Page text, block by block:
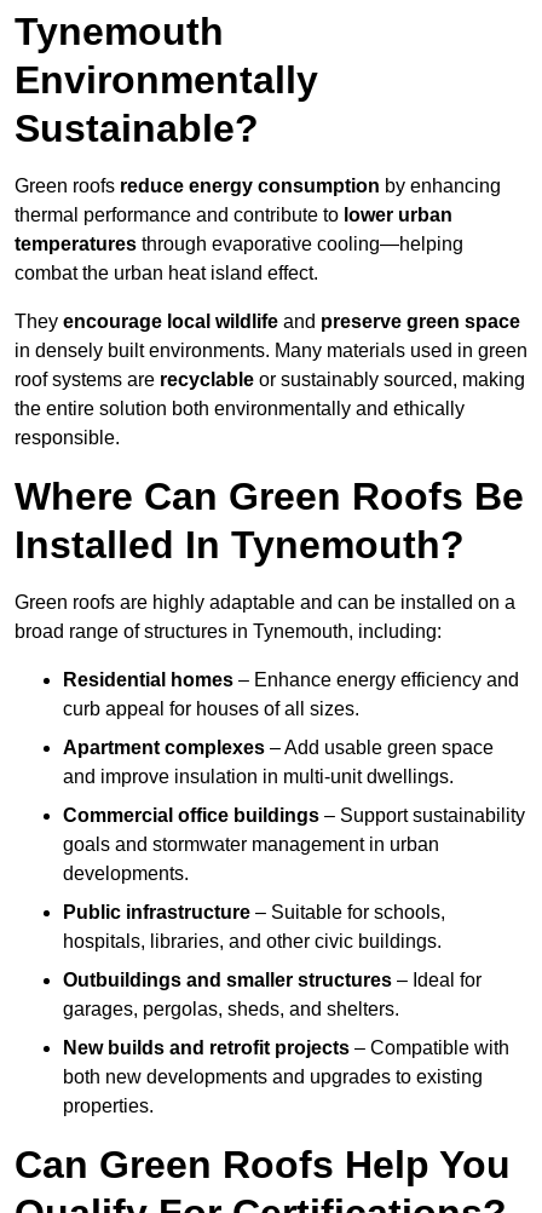
Tynemouth
Environmentally
Sustainable?
Green roofs reduce energy consumption by enhancing
thermal performance and contribute to lower urban
temperatures through evaporative cooling—helping
combat the urban heat island effect.
They encourage local wildlife and preserve green space
in densely built environments. Many materials used in green
roof systems are recyclable or sustainably sourced, making
the entire solution both environmentally and ethically
responsible.
Where Can Green Roofs Be
Installed In Tynemouth?
Green roofs are highly adaptable and can be installed on a
broad range of structures in Tynemouth, including:
Residential homes – Enhance energy efficiency and
curb appeal for houses of all sizes.
Apartment complexes – Add usable green space
and improve insulation in multi-unit dwellings.
Commercial office buildings – Support sustainability
goals and stormwater management in urban
developments.
Public infrastructure – Suitable for schools,
hospitals, libraries, and other civic buildings.
Outbuildings and smaller structures – Ideal for
garages, pergolas, sheds, and shelters.
New builds and retrofit projects – Compatible with
both new developments and upgrades to existing
properties.
Can Green Roofs Help You